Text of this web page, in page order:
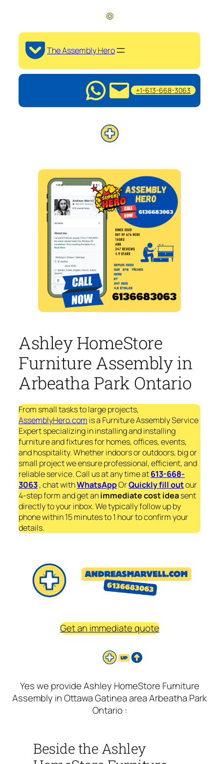
The Assembly Hero
+1-613-668-3063
Ashley HomeStore
Furniture Assembly in
Arbeatha Park Ontario
From small tasks to large projects,
AssemblyHero.com is a Furniture Assembly Service
Expert specializing in installing and installing
furniture and fixtures for homes, offices, events,
and hospitality. Whether indoors or outdoors, big or
small project we ensure professional, efficient, and
reliable service. Call us at any time at613-668-
3063, chat withWhatsAppOrQuickly fill outour
4-step form and get animmediatecost ideasent
directly to your inbox. We typically follow up by
phone within 15 minutes to 1 hour to confirm your
details.
Get an immediate quote
Yes we provide Ashley HomeStore Furniture
Assembly in Ottawa Gatinea area Arbeatha Park
Ontario :
Beside the Ashley